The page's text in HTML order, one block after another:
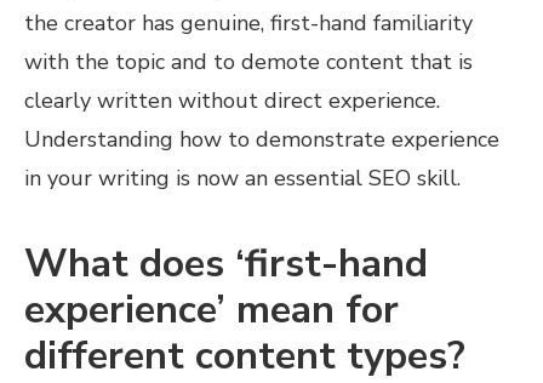
the creator has genuine, first-hand familiarity
with the topic and to demote content that is
clearly written without direct experience.
Understanding how to demonstrate experience
in your writing is now an essential SEO skill.
What does ‘first-hand
experience’ mean for
different content types?